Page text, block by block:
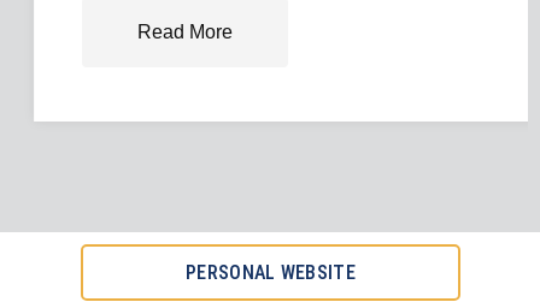
Read More
PERSONAL WEBSITE